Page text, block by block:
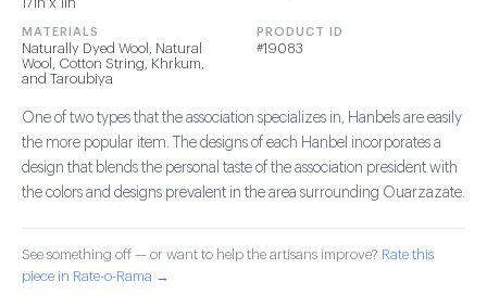
MATERIALS
Naturally Dyed Wool, Natural
Wool, Cotton String, Khrkum,
and Taroubiya
PRODUCT ID
#19083
One of two types that the association specializes in, Hanbels are easily
the more popular item. The designs of each Hanbel incorporates a
design that blends the personal taste of the association president with
the colors and designs prevalent in the area surrounding Ouarzazate.
See something off — or want to help the artisans improve? Rate this
piece in Rate-o-Rama →